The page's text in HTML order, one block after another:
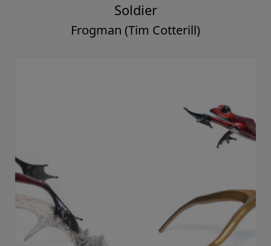
Soldier
Frogman (Tim Cotterill)